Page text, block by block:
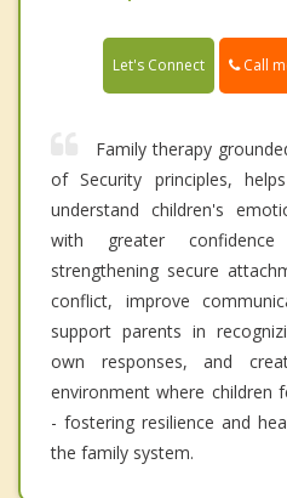
Let's Connect Call
Family therapy
of Security principles,
understand children's
with greater
strengthening secure
conflict, improve
support parents in
own responses, and
environment where children
- fostering resilience and
the family system.